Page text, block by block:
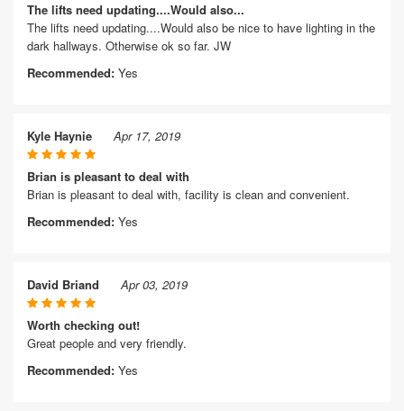
The lifts need updating....Would also...
The lifts need updating....Would also be nice to have lighting in the
dark hallways. Otherwise ok so far. JW
Recommended: Yes
Kyle Haynie Apr 17, 2019
Brian is pleasant to deal with
Brian is pleasant to deal with, facility is clean and convenient.
Recommended: Yes
David Briand Apr 03, 2019
Worth checking out!
Great people and very friendly.
Recommended: Yes